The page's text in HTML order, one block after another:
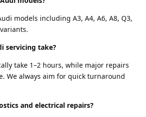
models including A3, A4, A6, A8, Q3,
servicing take?
take 1–2 hours, while major repairs
We always aim for quick turnaround
and electrical repairs?